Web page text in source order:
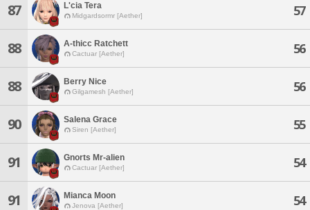
87 L'cia Tera
Midgardsormr [Aether] 57
88 A-thicc Ratchett
Cactuar [Aether] 56
88 Berry Nice
Gilgamesh [Aether] 56
90 Salena Grace
Siren [Aether] 55
91 Gnorts Mr-alien
Cactuar [Aether] 54
91 Mianca Moon
Jenova [Aether] 54